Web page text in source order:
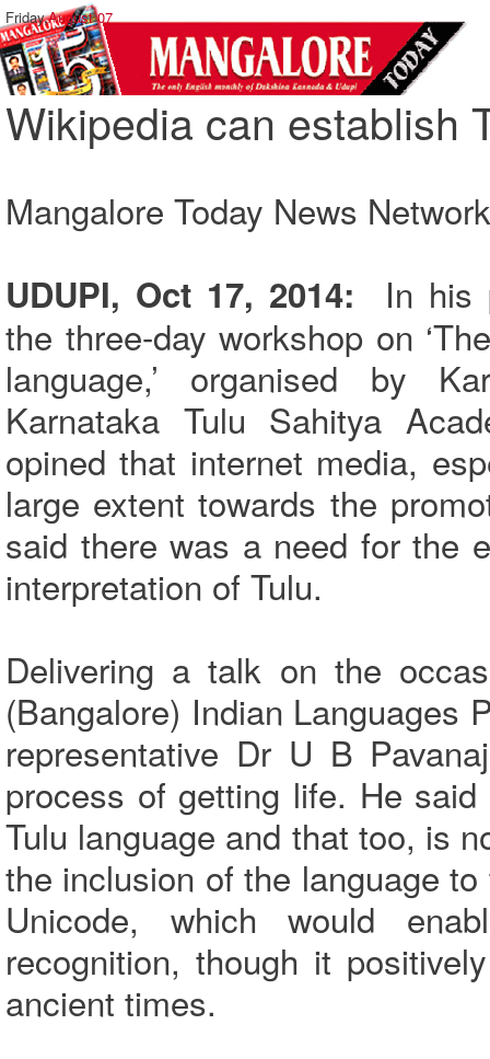
Friday,August 07
Wikipedia can establish
Mangalore Today News Network
UDUPI, Oct 17, 2014: In his
the three-day workshop on
language,’ organised by
Karnataka Tulu Sahitya
opined that internet media,
large extent towards the
said there was a need for the
interpretation of Tulu.
Delivering a talk on the
(Bangalore) Indian Languages
representative Dr U B
process of getting life. He
Tulu language and that too, is
the inclusion of the language
Unicode, which would
recognition, though it
ancient times.